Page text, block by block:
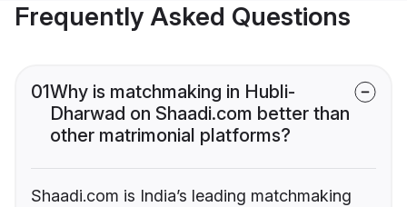
Frequently Asked Questions
01Why is matchmaking in Hubli-
Dharwad on Shaadi.com better than
other matrimonial platforms?
Shaadi.com is India’s leading matchmaking